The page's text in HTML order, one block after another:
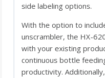
side labeling options.
With the option to
unscrambler, the HX-
with your existing
continuous bottle
productivity.